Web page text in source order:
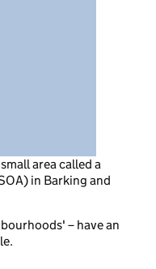
area called a
in Barking and
– have an